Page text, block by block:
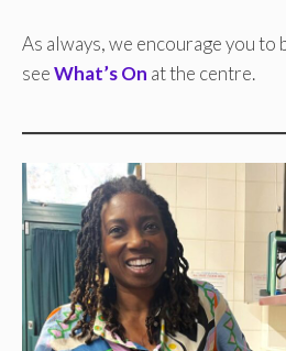
As always, we encourage you
seeWhat’s On at the centre.